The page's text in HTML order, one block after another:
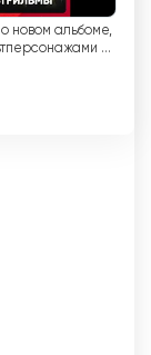
новом альбоме,
и